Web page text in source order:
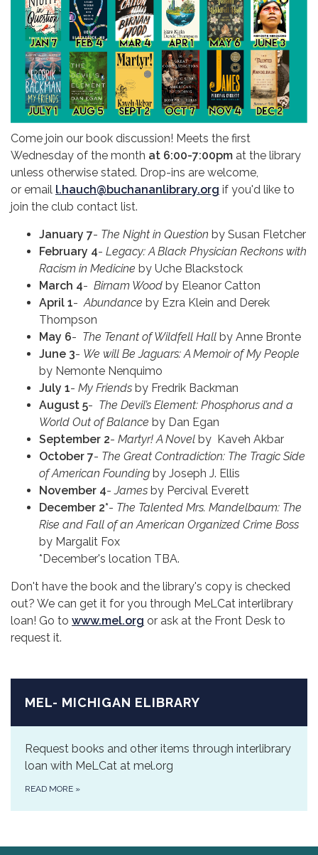
Come join our book discussion! Meets the first
Wednesday of the month at 6:00-7:00pm at the library
unless otherwise stated. Drop-ins are welcome,
or email l.hauch@buchananlibrary.org if you'd like to
join the club contact list.
January 7- The Night in Question by Susan Fletcher
February 4- Legacy: A Black Physician Reckons with
Racism in Medicine by Uche Blackstock
March 4- Birnam Wood by Eleanor Catton
April 1- Abundance by Ezra Klein and Derek
Thompson
May 6- The Tenant of Wildfell Hall by Anne Bronte
June 3- We will Be Jaguars: A Memoir of My People
by Nemonte Nenquimo
July 1- My Friends by Fredrik Backman
August 5- The Devil’s Element: Phosphorus and a
World Out of Balance by Dan Egan
September 2- Martyr! A Novel by Kaveh Akbar
October 7- The Great Contradiction: The Tragic Side
of American Founding by Joseph J. Ellis
November 4-James by Percival Everett
December 2*- The Talented Mrs. Mandelbaum: The
Rise and Fall of an American Organized Crime Boss
by Margalit Fox
*December's location TBA.
Don't have the book and the library's copy is checked
out? We can get it for you through MeLCat interlibrary
loan! Go to www.mel.org or ask at the Front Desk to
request it.
MEL- MICHIGAN ELIBRARY
Request books and other items through interlibrary
loan with MeLCat at mel.org
READ MORE »